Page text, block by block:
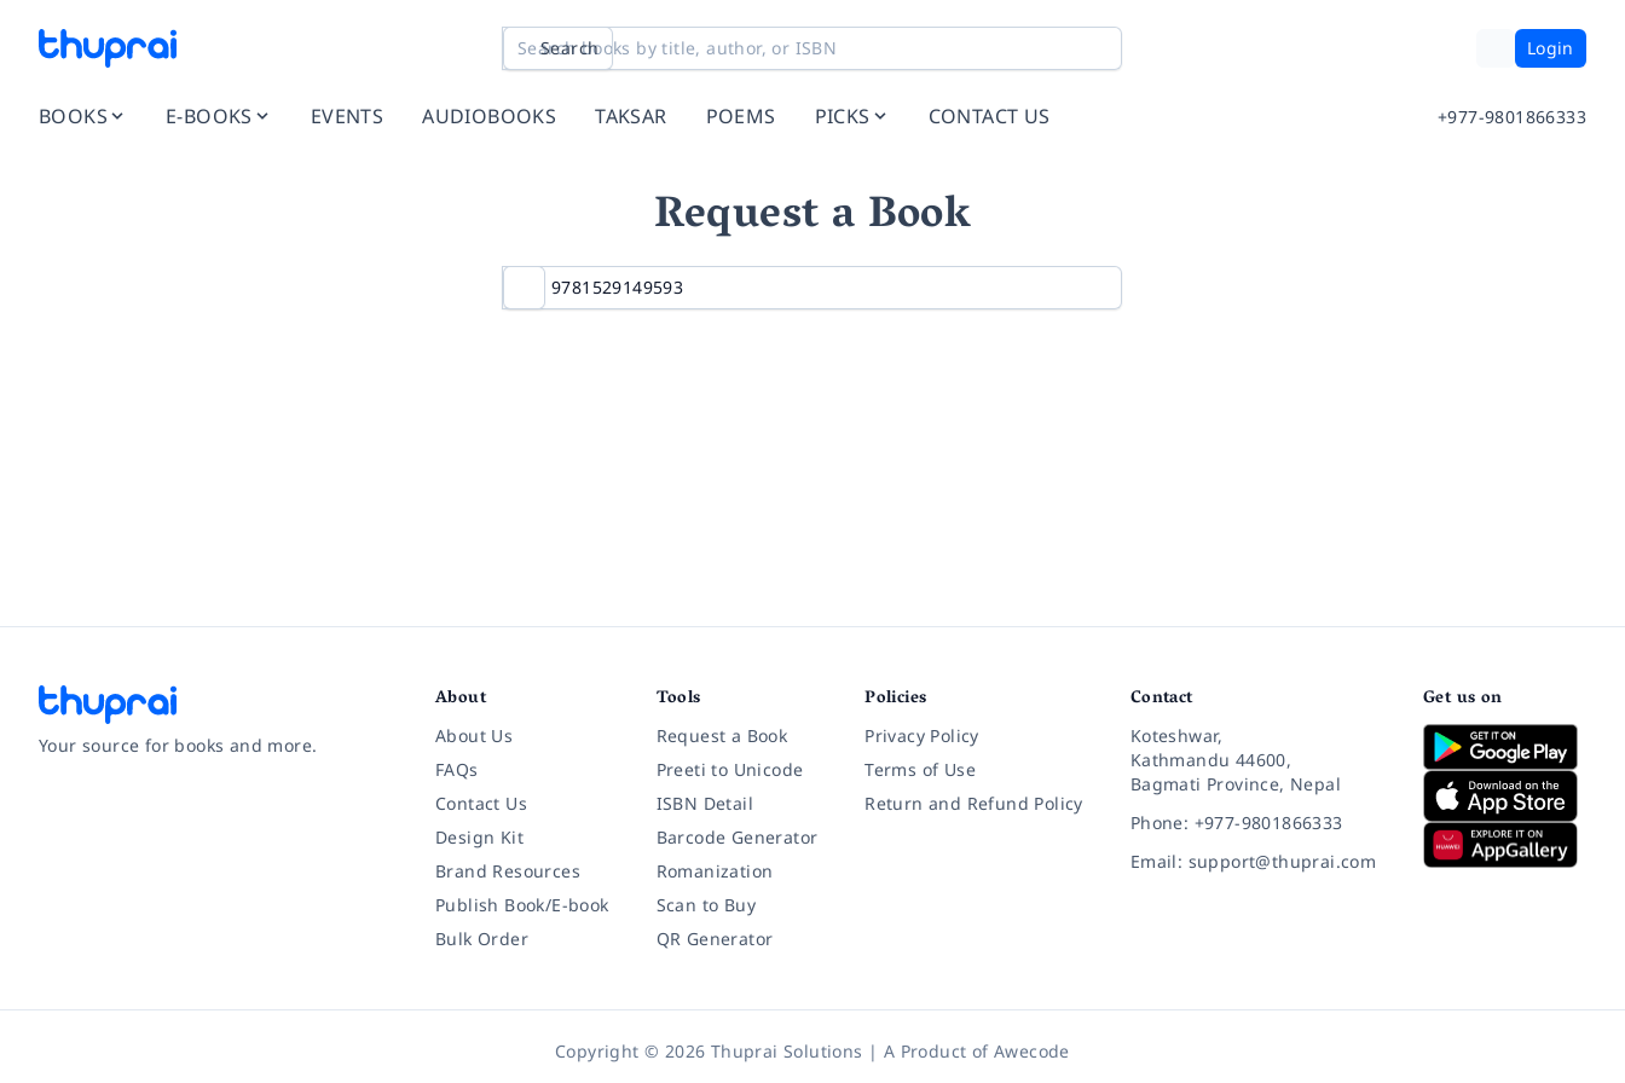
Search Login
BOOKS E-BOOKS EVENTS AUDIOBOOKS TAKSAR POEMS PICKS CONTACT US +977-9801866333
Request a Book
Your source for books and more.
About
About Us
FAQs
Contact Us
Design Kit
Brand Resources
Publish Book/E-book
Bulk Order
Tools
Request a Book
Preeti to Unicode
ISBN Detail
Barcode Generator
Romanization
Scan to Buy
QR Generator
Policies
Privacy Policy
Terms of Use
Return and Refund Policy
Contact
Koteshwar,
Kathmandu 44600,
Bagmati Province, Nepal
Phone: +977-9801866333
Email: support@thuprai.com
Get us on
Copyright © 2026 Thuprai Solutions | A Product ofAwecode